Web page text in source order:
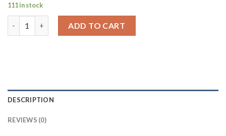
111 in stock
ADD TO CART
DESCRIPTION
REVIEWS (0)